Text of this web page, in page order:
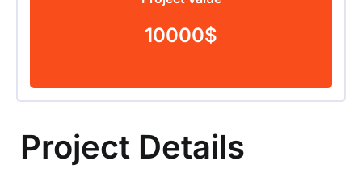
10000$
Project Details